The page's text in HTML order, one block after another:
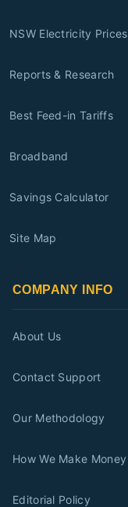
NSW Electricity Prices
Reports & Research
Best Feed-in Tariffs
Broadband
Savings Calculator
Site Map
COMPANY INFO
About Us
Contact Support
Our Methodology
How We Make Money
Editorial Policy